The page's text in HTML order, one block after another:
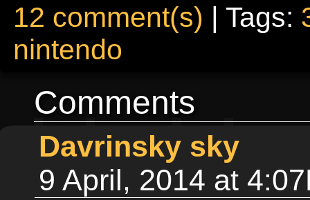
12 comment(s) | Tags:
nintendo
Comments
Davrinsky sky
9 April, 2014 at